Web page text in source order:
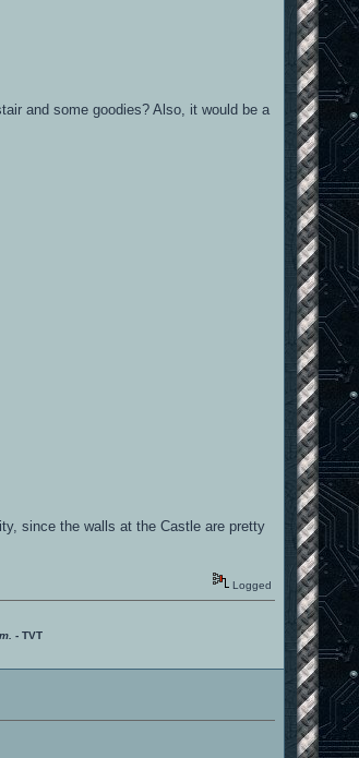
and some goodies? Also, it would be a
since the walls at the Castle are pretty
Logged
- TVT